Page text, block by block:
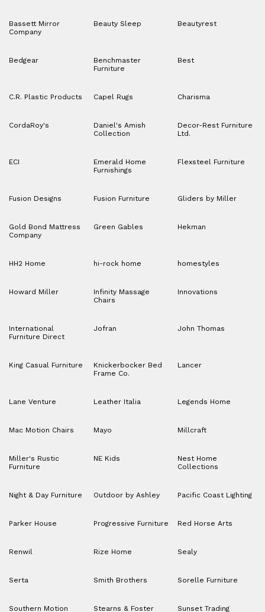
Bassett Mirror
Company
Beauty Sleep Beautyrest
Bedgear
Benchmaster
Furniture
Best
C.R. Plastic Products Capel Rugs Charisma
CordaRoy's
Daniel's Amish
Collection
Decor-Rest Furniture
Ltd.
ECI
Emerald Home
Furnishings
Flexsteel Furniture
Fusion Designs Fusion Furniture Gliders by Miller
Gold Bond Mattress
Company
Green Gables Hekman
HH2 Home hi-rock home homestyles
Howard Miller
Infinity Massage
Chairs
Innovations
International
Furniture Direct
Jofran John Thomas
King Casual Furniture
Knickerbocker Bed
Frame Co.
Lancer
Lane Venture Leather Italia Legends Home
Mac Motion Chairs Mayo Millcraft
Miller's Rustic
Furniture
NE Kids
Nest Home
Collections
Night & Day Furniture Outdoor by Ashley Pacific Coast Lighting
Parker House Progressive Furniture Red Horse Arts
Renwil Rize Home Sealy
Serta Smith Brothers Sorelle Furniture
Southern Motion Stearns & Foster Sunset Trading